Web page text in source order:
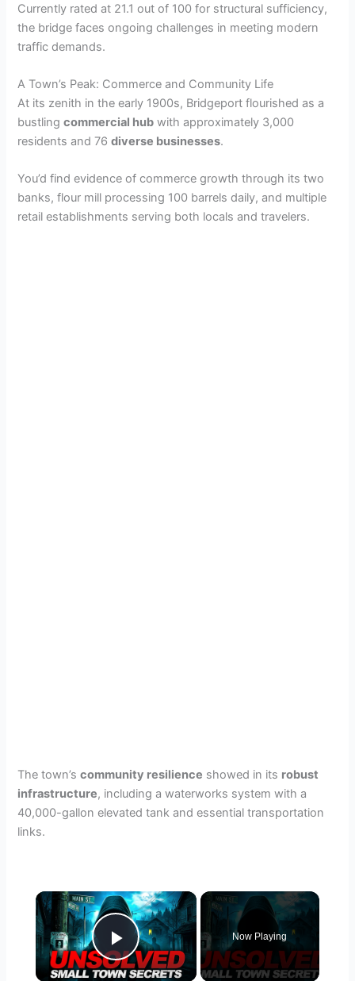
Currently rated at 21.1 out of 100 for structural sufficiency,
the bridge faces ongoing challenges in meeting modern
traffic demands.
A Town’s Peak: Commerce and Community Life
At its zenith in the early 1900s, Bridgeport flourished as a
bustlingcommercial hub with approximately 3,000
residents and 76diverse businesses.
You’d find evidence of commerce growth through its two
banks, flour mill processing 100 barrels daily, and multiple
retail establishments serving both locals and travelers.
The town’scommunity resilience showed in its robust
infrastructure, including a waterworks system with a
40,000-gallon elevated tank and essential transportation
links.
×
Play Video
Now Playing